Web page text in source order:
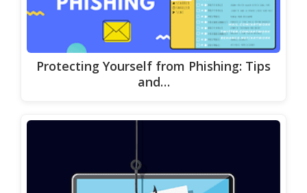
Protecting Yourself from Phishing: Tips
and…